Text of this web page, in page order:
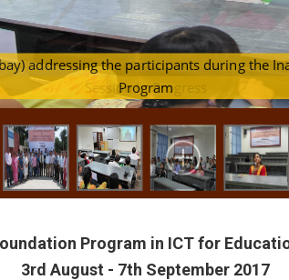
Session in Progress
D.B.Phatak (IIT Bombay) addressing the
Program in ICT for
3rd August - 7th September 2017